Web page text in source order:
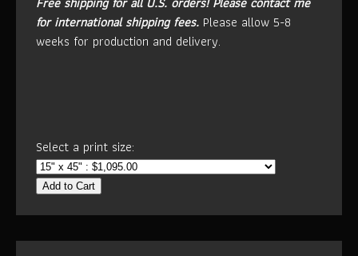
for international shipping fees. Please allow 5-8
weeks for production and delivery.
Select a print size:
Add to Cart